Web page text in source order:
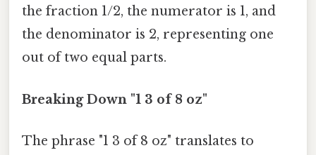
the fraction 1/2, the numerator is 1, and
the denominator is 2, representing one
out of two equal parts.
Breaking Down "1 3 of 8 oz"
The phrase "1 3 of 8 oz" translates to